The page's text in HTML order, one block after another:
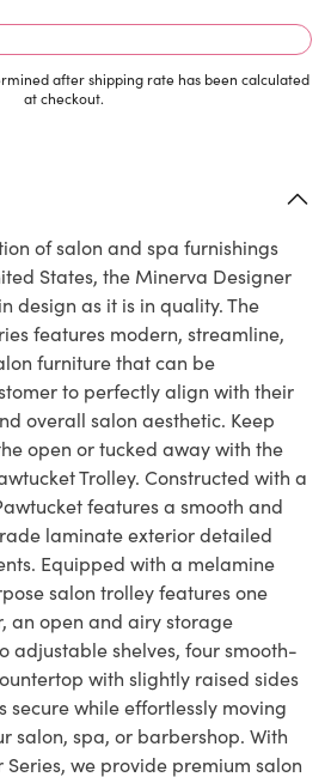
after shipping rate has been calculated
at checkout.
of salon and spa furnishings
States, the Minerva Designer
design as it is in quality. The
features modern, streamline,
furniture that can be
to perfectly align with their
overall salon aesthetic. Keep
open or tucked away with the
Trolley. Constructed with a
features a smooth and
laminate exterior detailed
Equipped with a melamine
salon trolley features one
an open and airy storage
adjustable shelves, four smooth-
with slightly raised sides
secure while effortlessly moving
salon, spa, or barbershop. With
we provide premium salon